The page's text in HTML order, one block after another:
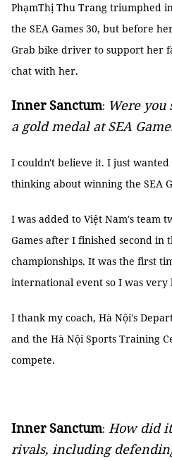
PhạmThị Thu Trang triumphed
the SEA Games 30, but before
Grab bike driver to support her
chat with her.
Inner Sanctum: Were
a gold medal at SEA
I couldn't believe it. I just
thinking about winning the SEA
I was added to Việt Nam's team
Games after I finished second in
championships. It was the first
international event so I was very
I thank my coach, Hà Nội's
and the Hà Nội Sports Training
compete.
Inner Sanctum: How did
rivals, including